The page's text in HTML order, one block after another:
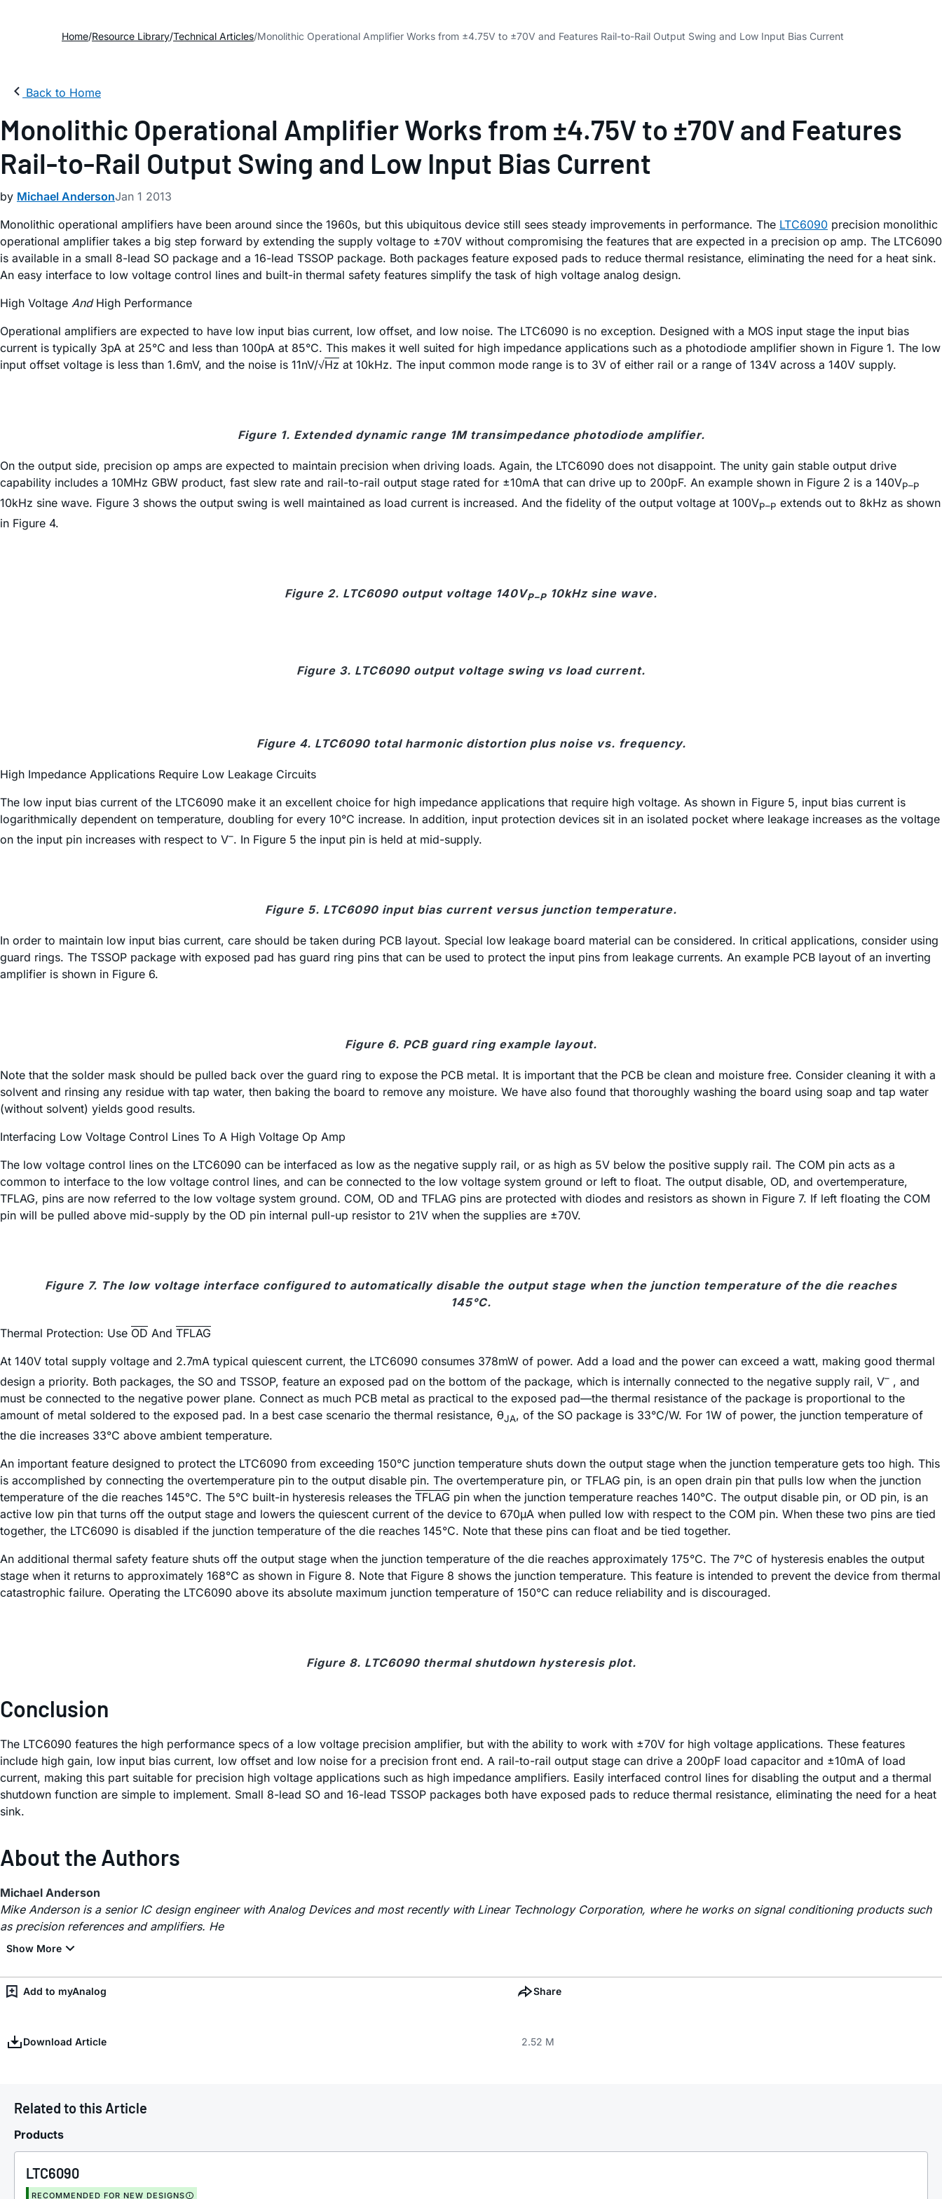
Home Resource Library Technical Articles Monolithic Operational Amplifier Works from ±4.75V to ±70V and Features Rail-to-Rail Output Swing and Low Input Bias Current
Back to Home
Monolithic Operational Amplifier Works from ±4.75V to ±70V and Features
Rail-to-Rail Output Swing and Low Input Bias Current
by Michael AndersonJan 1 2013
Monolithic operational amplifiers have been around since the 1960s, but this ubiquitous device still sees steady improvements in performance. The LTC6090 precision monolithic
operational amplifier takes a big step forward by extending the supply voltage to ±70V without compromising the features that are expected in a precision op amp. The LTC6090
is available in a small 8-lead SO package and a 16-lead TSSOP package. Both packages feature exposed pads to reduce thermal resistance, eliminating the need for a heat sink.
An easy interface to low voltage control lines and built-in thermal safety features simplify the task of high voltage analog design.
High Voltage AndHigh Performance
Operational amplifiers are expected to have low input bias current, low offset, and low noise. The LTC6090 is no exception. Designed with a MOS input stage the input bias
current is typically 3pA at 25°C and less than 100pA at 85°C. This makes it well suited for high impedance applications such as a photodiode amplifier shown in Figure 1. The low
input offset voltage is less than 1.6mV, and the noise is 11nV/√Hz at 10kHz. The input common mode range is to 3V of either rail or a range of 134V across a 140V supply.
Figure 1. Extended dynamic range 1M transimpedance photodiode amplifier.
On the output side, precision op amps are expected to maintain precision when driving loads. Again, the LTC6090 does not disappoint. The unity gain stable output drive
capability includes a 10MHz GBW product, fast slew rate and rail-to-rail output stage rated for ±10mA that can drive up to 200pF. An example shown in Figure 2 is a 140VP–P
10kHz sine wave. Figure 3 shows the output swing is well maintained as load current is increased. And the fidelity of the output voltage at 100VP–P extends out to 8kHz as shown
in Figure 4.
Figure 2. LTC6090 output voltage 140VP–P 10kHz sine wave.
Figure 3. LTC6090 output voltage swing vs load current.
Figure 4. LTC6090 total harmonic distortion plus noise vs. frequency.
High Impedance Applications Require Low Leakage Circuits
The low input bias current of the LTC6090 make it an excellent choice for high impedance applications that require high voltage. As shown in Figure 5, input bias current is
logarithmically dependent on temperature, doubling for every 10°C increase. In addition, input protection devices sit in an isolated pocket where leakage increases as the voltage
on the input pin increases with respect to V–. In Figure 5 the input pin is held at mid-supply.
Figure 5. LTC6090 input bias current versus junction temperature.
In order to maintain low input bias current, care should be taken during PCB layout. Special low leakage board material can be considered. In critical applications, consider using
guard rings. The TSSOP package with exposed pad has guard ring pins that can be used to protect the input pins from leakage currents. An example PCB layout of an inverting
amplifier is shown in Figure 6.
Figure 6. PCB guard ring example layout.
Note that the solder mask should be pulled back over the guard ring to expose the PCB metal. It is important that the PCB be clean and moisture free. Consider cleaning it with a
solvent and rinsing any residue with tap water, then baking the board to remove any moisture. We have also found that thoroughly washing the board using soap and tap water
(without solvent) yields good results.
Interfacing Low Voltage Control Lines To A High Voltage Op Amp
The low voltage control lines on the LTC6090 can be interfaced as low as the negative supply rail, or as high as 5V below the positive supply rail. The COM pin acts as a
common to interface to the low voltage control lines, and can be connected to the low voltage system ground or left to float. The output disable, OD, and overtemperature,
TFLAG, pins are now referred to the low voltage system ground. COM, OD and TFLAG pins are protected with diodes and resistors as shown in Figure 7. If left floating the COM
pin will be pulled above mid-supply by the OD pin internal pull-up resistor to 21V when the supplies are ±70V.
Figure 7. The low voltage interface configured to automatically disable the output stage when the junction temperature of the die reaches
145°C.
Thermal Protection: Use OD And TFLAG
At 140V total supply voltage and 2.7mA typical quiescent current, the LTC6090 consumes 378mW of power. Add a load and the power can exceed a watt, making good thermal
design a priority. Both packages, the SO and TSSOP, feature an exposed pad on the bottom of the package, which is internally connected to the negative supply rail, V– , and
must be connected to the negative power plane. Connect as much PCB metal as practical to the exposed pad—the thermal resistance of the package is proportional to the
amount of metal soldered to the exposed pad. In a best case scenario the thermal resistance, θJA, of the SO package is 33°C/W. For 1W of power, the junction temperature of
the die increases 33°C above ambient temperature.
An important feature designed to protect the LTC6090 from exceeding 150°C junction temperature shuts down the output stage when the junction temperature gets too high. This
is accomplished by connecting the overtemperature pin to the output disable pin. The overtemperature pin, or TFLAG pin, is an open drain pin that pulls low when the junction
temperature of the die reaches 145°C. The 5°C built-in hysteresis releases the TFLAG pin when the junction temperature reaches 140°C. The output disable pin, or OD pin, is an
active low pin that turns off the output stage and lowers the quiescent current of the device to 670µA when pulled low with respect to the COM pin. When these two pins are tied
together, the LTC6090 is disabled if the junction temperature of the die reaches 145°C. Note that these pins can float and be tied together.
An additional thermal safety feature shuts off the output stage when the junction temperature of the die reaches approximately 175°C. The 7°C of hysteresis enables the output
stage when it returns to approximately 168°C as shown in Figure 8. Note that Figure 8 shows the junction temperature. This feature is intended to prevent the device from thermal
catastrophic failure. Operating the LTC6090 above its absolute maximum junction temperature of 150°C can reduce reliability and is discouraged.
Figure 8. LTC6090 thermal shutdown hysteresis plot.
Conclusion
The LTC6090 features the high performance specs of a low voltage precision amplifier, but with the ability to work with ±70V for high voltage applications. These features
include high gain, low input bias current, low offset and low noise for a precision front end. A rail-to-rail output stage can drive a 200pF load capacitor and ±10mA of load
current, making this part suitable for precision high voltage applications such as high impedance amplifiers. Easily interfaced control lines for disabling the output and a thermal
shutdown function are simple to implement. Small 8-lead SO and 16-lead TSSOP packages both have exposed pads to reduce thermal resistance, eliminating the need for a heat
sink.
About the Authors
Michael Anderson
Mike Anderson is a senior IC design engineer with Analog Devices and most recently with Linear Technology Corporation, where he works on signal conditioning products such
as precision references and amplifiers. He
Add to myAnalog Share
Download Article 2.52 M
Related to this Article
Products
LTC6090
RECOMMENDED FOR NEW DESIGNS